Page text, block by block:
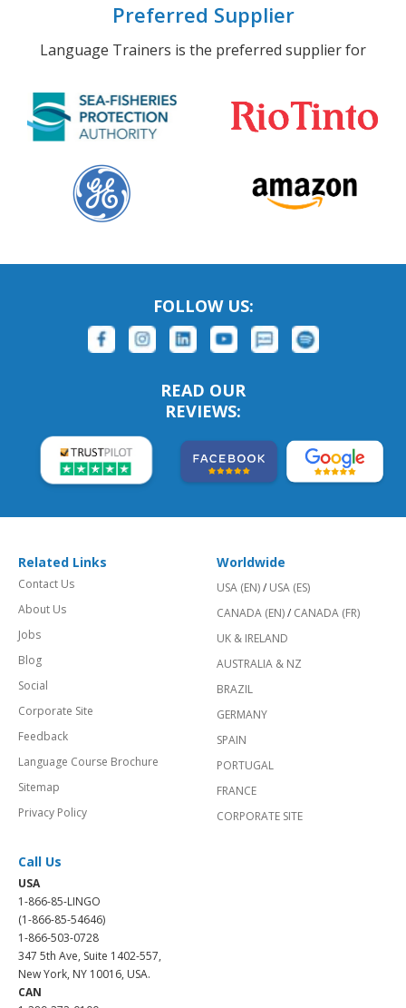
Preferred Supplier
Language Trainers is the preferred supplier for
FOLLOW US:
READ OUR
REVIEWS:
Related Links
Contact Us
About Us
Jobs
Blog
Social
Corporate Site
Feedback
Language Course Brochure
Sitemap
Privacy Policy
Worldwide
USA (EN)/ USA (ES)
CANADA (EN)/ CANADA (FR)
UK & IRELAND
AUSTRALIA & NZ
BRAZIL
GERMANY
SPAIN
PORTUGAL
FRANCE
CORPORATE SITE
Call Us
USA
1-866-85-LINGO
(1-866-85-54646)
1-866-503-0728
347 5th Ave, Suite 1402-557,
New York, NY 10016, USA.
CAN